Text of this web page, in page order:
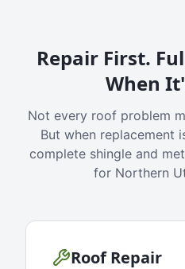
Repair First.
When
Not every roof problem
But when replacement
complete shingle and
for Northern
Roof Repair